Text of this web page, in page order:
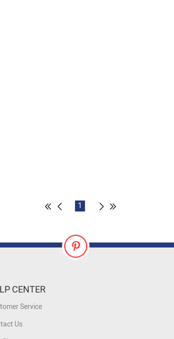
1
CENTER
Service
Us